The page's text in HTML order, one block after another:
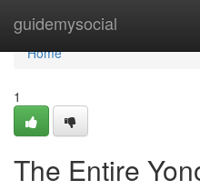
guidemysocial
Home
Home
1
The Entire